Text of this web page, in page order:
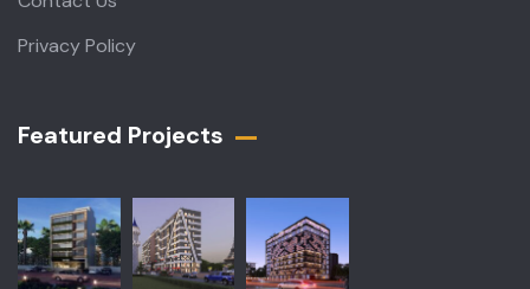
Privacy Policy
Featured Projects​